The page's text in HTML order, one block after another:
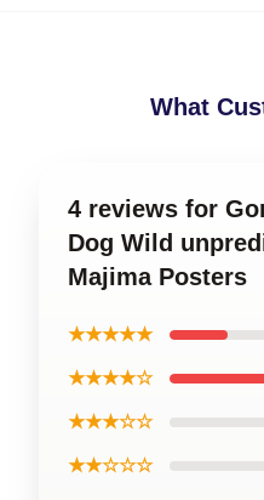
What
4 reviews for
Dog Wild
Majima Posters
★★★★★
★★★★☆
★★★☆☆
★★☆☆☆